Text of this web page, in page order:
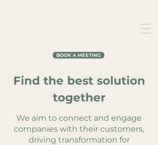
BOOK A MEETING
Find the best solution
together
We aim to connect and engage
companies with their customers,
driving transformation for